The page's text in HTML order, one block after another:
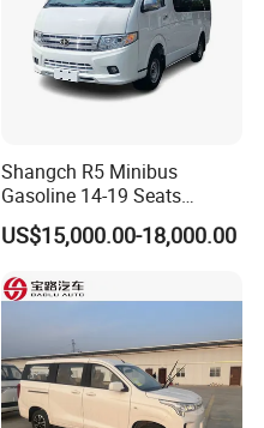
Shangch R5 Minibus
Gasoline 14-19 Seats
Minibus
US$15,000.00-18,000.00